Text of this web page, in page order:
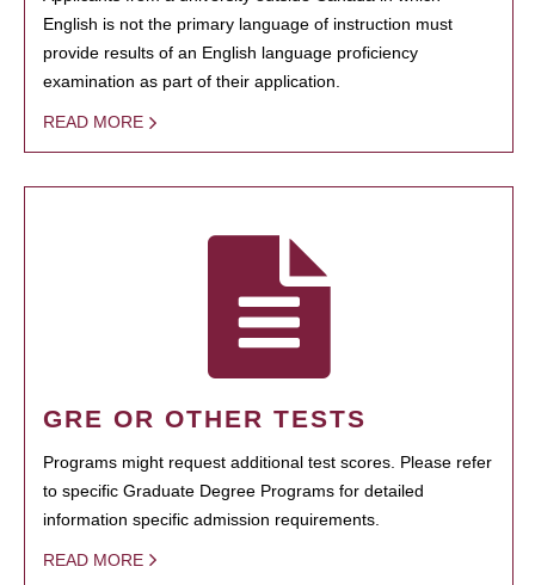
English is not the primary language of instruction must
provide results of an English language proficiency
examination as part of their application.
READ MORE
GRE OR OTHER TESTS
Programs might request additional test scores. Please refer
to specific Graduate Degree Programs for detailed
information specific admission requirements.
READ MORE